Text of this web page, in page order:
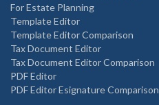
For Estate Planning
Template Editor
Template Editor Comparison
Tax Document Editor
Tax Document Editor Comparison
PDF Editor
PDF Editor Esignature Comparison